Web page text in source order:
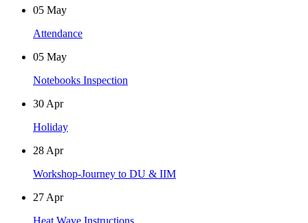
05 May
Attendance
05 May
Notebooks Inspection
30 Apr
Holiday
28 Apr
Workshop-Journey to DU & IIM
27 Apr